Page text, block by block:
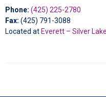
Phone: (425) 225-2780
Fax: (425) 791-3088
Located at Everett – Silver